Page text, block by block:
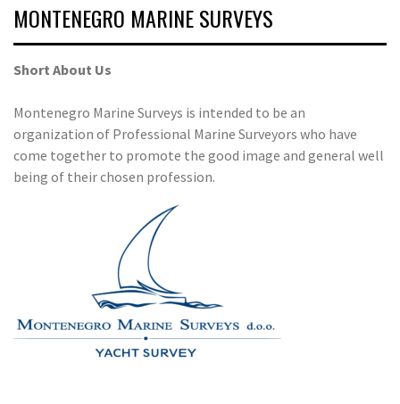
MONTENEGRO MARINE SURVEYS
Short About Us
Montenegro Marine Surveys is intended to be an
organization of Professional Marine Surveyors who have
come together to promote the good image and general well
being of their chosen profession.